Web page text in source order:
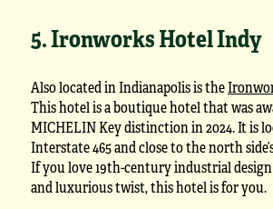
5. Ironworks Hotel Indy
Also located in Indianapolis is the
This hotel is a boutique hotel that was
MICHELIN Key distinction in 2024. It is
Interstate 465 and close to the north
If you love 19th-century industrial
and luxurious twist, this hotel is for you.